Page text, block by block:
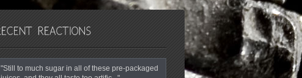
"Still to much sugar in all of these pre-packaged